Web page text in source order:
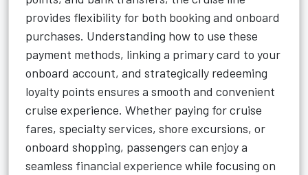
provides flexibility for both booking and onboard
purchases. Understanding how to use these
payment methods, linking a primary card to your
onboard account, and strategically redeeming
loyalty points ensures a smooth and convenient
cruise experience. Whether paying for cruise
fares, specialty services, shore excursions, or
onboard shopping, passengers can enjoy a
seamless financial experience while focusing on